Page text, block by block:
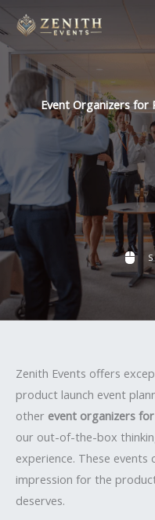
to
content
Event Organizers for
Zenith Events offers
product launch event
other event organizers
our out-of-the-box
experience. These
impression for the
deserves.